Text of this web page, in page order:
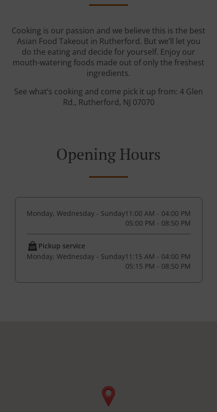
Cooking is our passion and we believe this is the best
Asian Food Takeout in Rutherford. But we’ll let you
do the eating and decide for yourself. Enjoy our
mouth-watering foods made out of only the freshest
ingredients.
See what’s cooking and come pick it up from: 4 Glen
Rd., Rutherford, NJ 07070
Opening Hours
Monday, Wednesday - Sunday11:00 AM - 04:00 PM
05:00 PM - 08:50 PM
Pickup service
Monday, Wednesday - Sunday11:15 AM - 04:00 PM
05:15 PM - 08:50 PM